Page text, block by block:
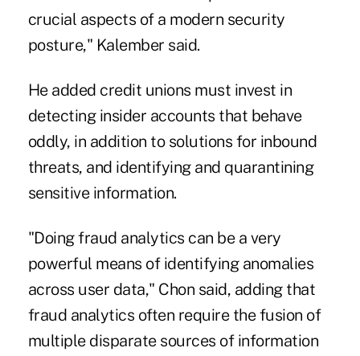
crucial aspects of a modern security
posture," Kalember said.
He added credit unions must invest in
detecting insider accounts that behave
oddly, in addition to solutions for inbound
threats, and identifying and quarantining
sensitive information.
"Doing fraud analytics can be a very
powerful means of identifying anomalies
across user data," Chon said, adding that
fraud analytics often require the fusion of
multiple disparate sources of information